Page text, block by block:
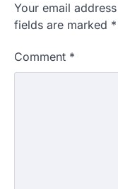
Your email
fields are marked *
Comment *